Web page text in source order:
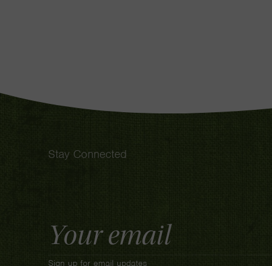
Stay Connected
Address
Sign up for email updates